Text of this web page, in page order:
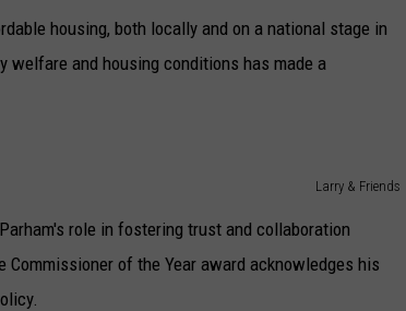
housing, both locally and on a national stage in
welfare and housing conditions has made a
Larry & Friends
role in fostering trust and collaboration
of the Year award acknowledges his